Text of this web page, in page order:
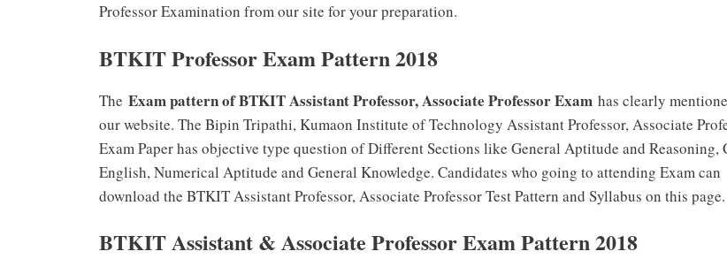
Professor Examination from our site for your preparation.
BTKIT Professor Exam Pattern 2018
The Exam pattern of BTKIT Assistant Professor, Associate Professor Exam has clearly
our website. The Bipin Tripathi, Kumaon Institute of Technology Assistant Professor, Associate
Exam Paper has objective type question of Different Sections like General Aptitude and Reasoning,
English, Numerical Aptitude and General Knowledge. Candidates who going to attending Exam can
download the BTKIT Assistant Professor, Associate Professor Test Pattern and Syllabus on this page.
BTKIT Assistant & Associate Professor Exam Pattern 2018